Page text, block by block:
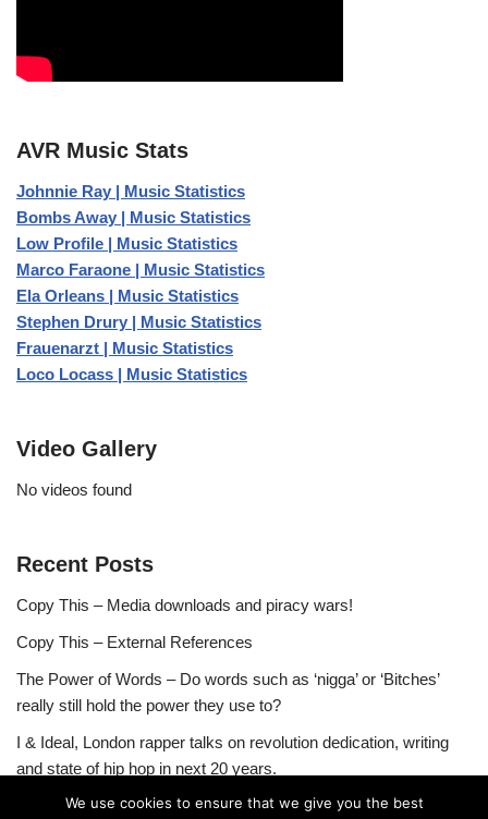
AVR Music Stats
Johnnie Ray | Music Statistics
Bombs Away | Music Statistics
Low Profile | Music Statistics
Marco Faraone | Music Statistics
Ela Orleans | Music Statistics
Stephen Drury | Music Statistics
Frauenarzt | Music Statistics
Loco Locass | Music Statistics
Video Gallery
No videos found
Recent Posts
Copy This – Media downloads and piracy wars!
Copy This – External References
The Power of Words – Do words such as ‘nigga’ or ‘Bitches’
really still hold the power they use to?
I & Ideal, London rapper talks on revolution dedication, writing
and state of hip hop in next 20 years.
We use cookies to ensure that we give you the best